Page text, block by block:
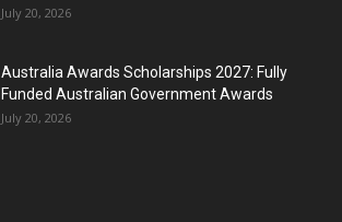
July 20, 2026
Australia Awards Scholarships 2027: Fully
Funded Australian Government Awards
July 20, 2026